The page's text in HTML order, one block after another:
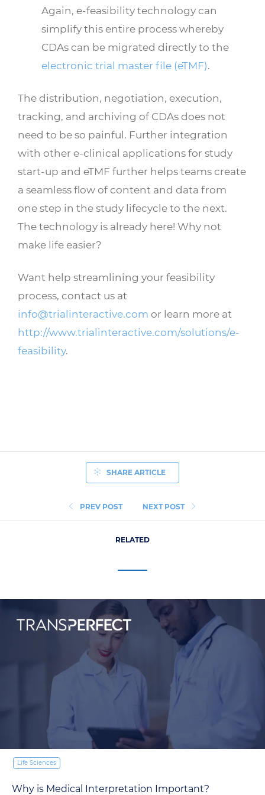
Again, e-feasibility technology can
simplify this entire process whereby
CDAs can be migrated directly to the
electronic trial master file (eTMF).
The distribution, negotiation, execution,
tracking, and archiving of CDAs does not
need to be so painful. Further integration
with other e-clinical applications for study
start-up and eTMF further helps teams create
a seamless flow of content and data from
one step in the study lifecycle to the next.
The technology is already here! Why not
make life easier?
Want help streamlining your feasibility
process, contact us at
info@trialinteractive.com or learn more at
http://www.trialinteractive.com/solutions/e-
feasibility.
PREV POST
SHARE ARTICLE
NEXT POST
RELATED
Life Sciences
Why is Medical Interpretation Important?